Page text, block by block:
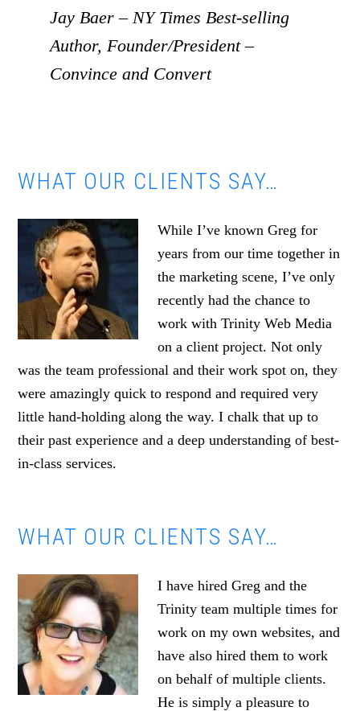
Jay Baer – NY Times Best-selling
Author, Founder/President –
Convince and Convert
WHAT OUR CLIENTS SAY…
While I’ve known Greg for
years from our time together in
the marketing scene, I’ve only
recently had the chance to
work with Trinity Web Media
on a client project. Not only
was the team professional and their work spot on, they
were amazingly quick to respond and required very
little hand-holding along the way. I chalk that up to
their past experience and a deep understanding of best-
in-class services.
WHAT OUR CLIENTS SAY…
I have hired Greg and the
Trinity team multiple times for
work on my own websites, and
have also hired them to work
on behalf of multiple clients.
He is simply a pleasure to